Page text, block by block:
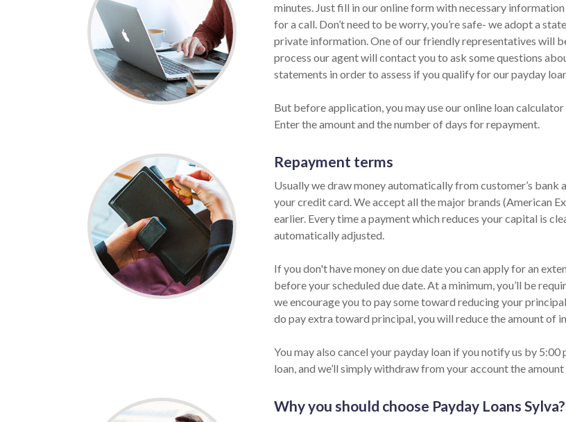
minutes. Just fill in our online form with necessary
for a call. Don’t need to be worry, you’re safe- we adopt a
private information. One of our friendly representatives will
process our agent will contact you to ask some questions
statements in order to assess if you qualify for our payday
But before application, you may use our online loan
Enter the amount and the number of days for repayment.
Repayment terms
Usually we draw money automatically from customer’s bank
your credit card. We accept all the major brands (American
earlier. Every time a payment which reduces your capital is
automatically adjusted.
If you don't have money on due date you can apply for an
before your scheduled due date. At a minimum, you’ll be
we encourage you to pay some toward reducing your
do pay extra toward principal, you will reduce the amount of
You may also cancel your payday loan if you notify us by 5:00
loan, and we’ll simply withdraw from your account the
Why you should choose Payday Loans Sylva?